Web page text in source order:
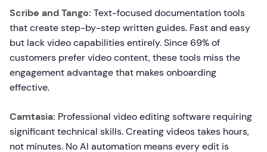
Scribe and Tango: Text-focused documentation tools
that create step-by-step written guides. Fast and easy
but lack video capabilities entirely. Since 69% of
customers prefer video content, these tools miss the
engagement advantage that makes onboarding
effective.
Camtasia: Professional video editing software requiring
significant technical skills. Creating videos takes hours,
not minutes. No AI automation means every edit is